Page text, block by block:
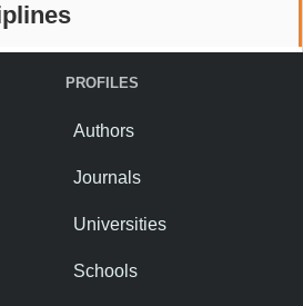
PROFILES
Authors
Journals
Universities
Schools